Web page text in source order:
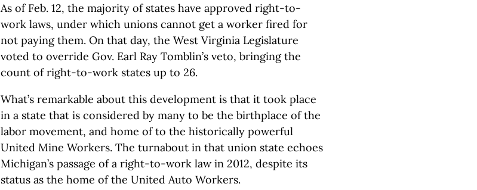
As of Feb. 12, the majority of states have approved right-to-
work laws, under which unions cannot get a worker fired for
not paying them. On that day, the West Virginia Legislature
voted to override Gov. Earl Ray Tomblin’s veto, bringing the
count of right-to-work states up to 26.
What’s remarkable about this development is that it took place
in a state that is considered by many to be the birthplace of the
labor movement, and home of to the historically powerful
United Mine Workers. The turnabout in that union state echoes
Michigan’s passage of a right-to-work law in 2012, despite its
status as the home of the United Auto Workers.